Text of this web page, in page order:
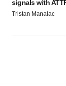
signals with
Tristan Manalac